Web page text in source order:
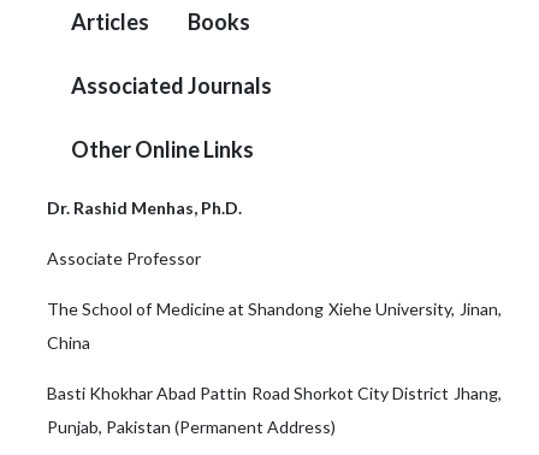
Articles Books
Associated Journals
Other Online Links
Dr. Rashid Menhas, Ph.D.
Associate Professor
The School of Medicine at Shandong Xiehe University, Jinan,
China
Basti Khokhar Abad Pattin Road Shorkot City District Jhang,
Punjab, Pakistan (Permanent Address)